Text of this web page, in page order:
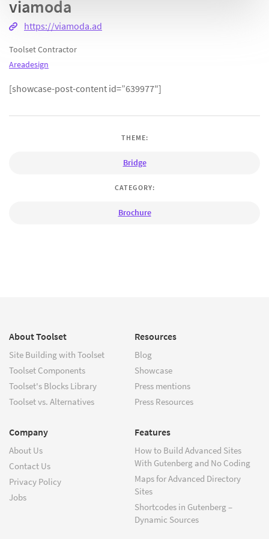
viamoda
https://viamoda.ad
Toolset Contractor
Areadesign
[showcase-post-content id=”639977″]
THEME:
Bridge
CATEGORY:
Brochure
About Toolset
Site Building with Toolset
Toolset Components
Toolset's Blocks Library
Toolset vs. Alternatives
Resources
Blog
Showcase
Press mentions
Press Resources
Company
About Us
Contact Us
Privacy Policy
Jobs
Features
How to Build Advanced Sites
With Gutenberg and No Coding
Maps for Advanced Directory
Sites
Shortcodes in Gutenberg –
Dynamic Sources